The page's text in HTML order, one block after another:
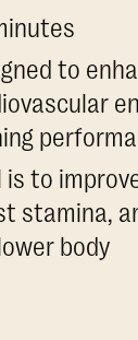
to
is to
stamina,
body